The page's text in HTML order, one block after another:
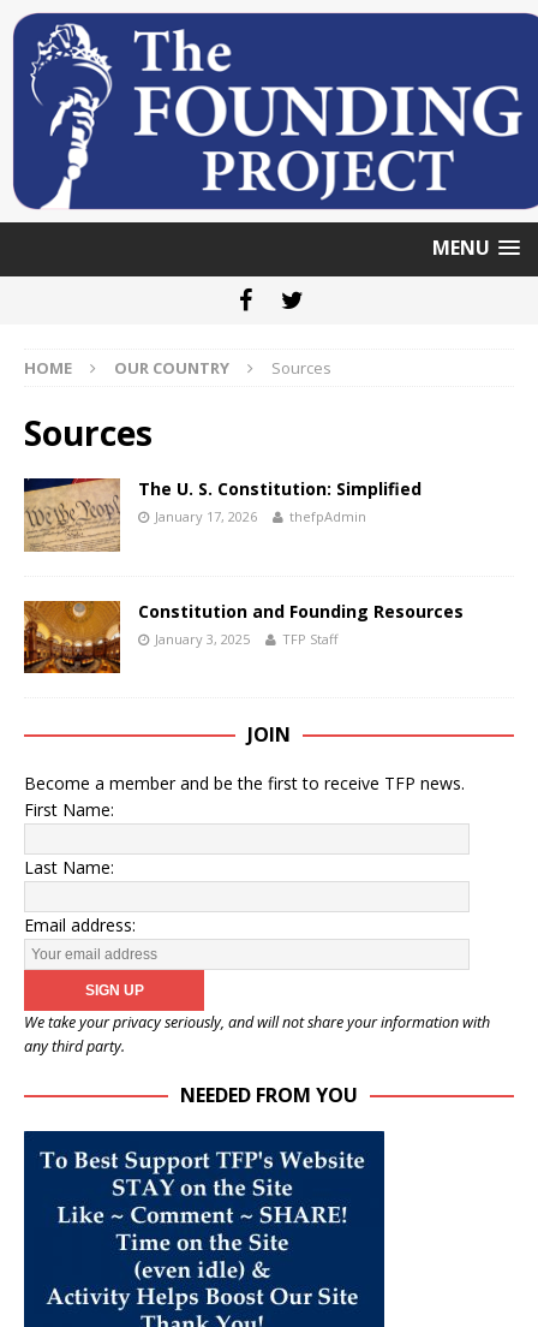
MENU
HOME OUR COUNTRY Sources
Sources
The U. S. Constitution: Simplified
January 17, 2026 thefpAdmin
Constitution and Founding Resources
January 3, 2025 TFP Staff
JOIN
Become a member and be the first to receive TFP news.
First Name:
Last Name:
Email address:
We take your privacy seriously, and will not share your information with
any third party.
NEEDED FROM YOU